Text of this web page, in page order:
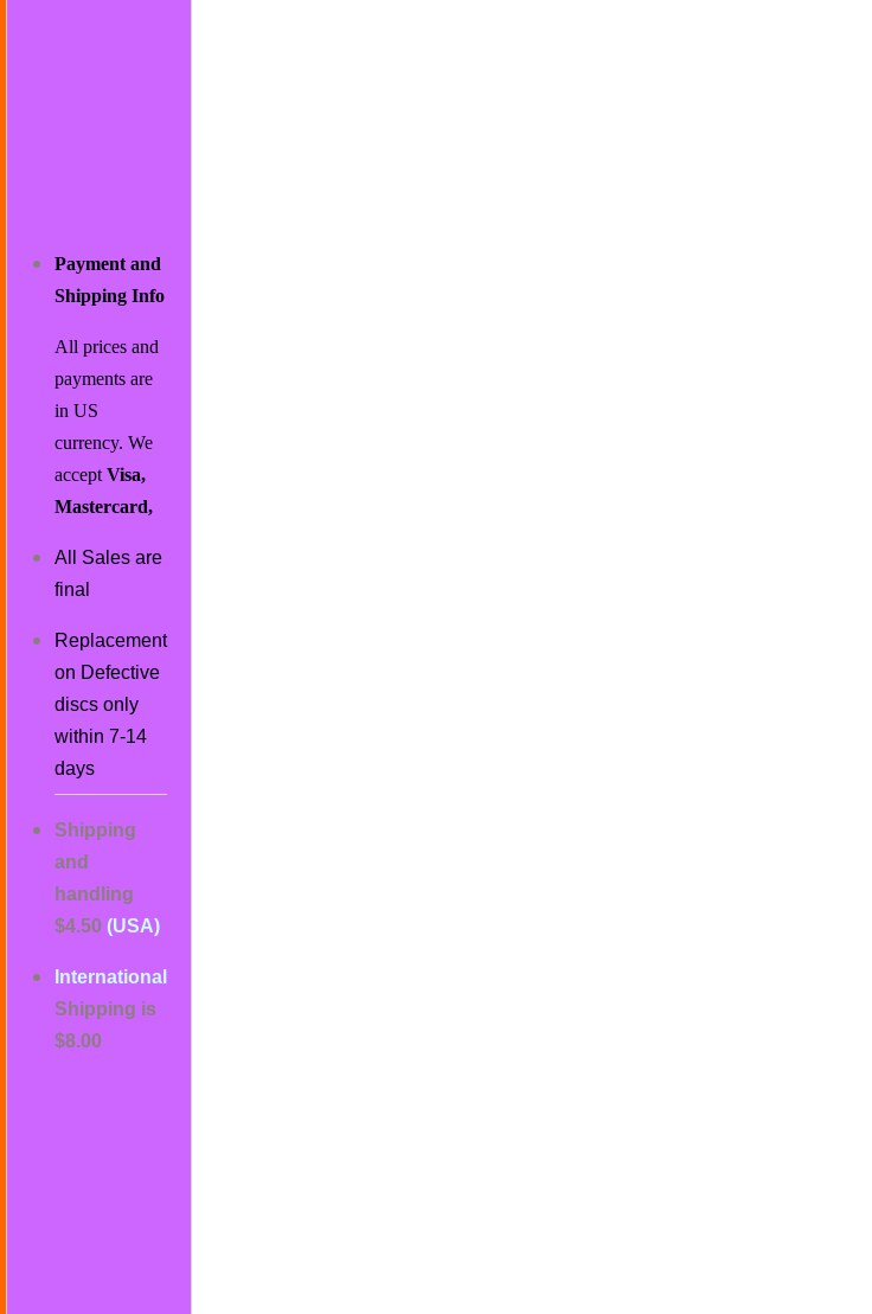
Payment and
Shipping Info
All prices and
payments are
in US
currency. We
accept Visa,
Mastercard,
All Sales are
final
Replacement
on Defective
discs only
within 7-14
days
Shipping
and
handling
$4.50 (USA)
International
Shipping is
$8.00